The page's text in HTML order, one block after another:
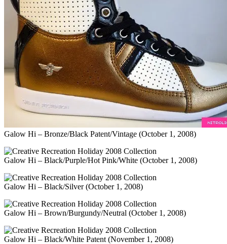
Galow Hi – Bronze/Black Patent/Vintage (October 1, 2008)
Galow Hi – Black/Purple/Hot Pink/White (October 1, 2008)
Galow Hi – Black/Silver (October 1, 2008)
Galow Hi – Brown/Burgundy/Neutral (October 1, 2008)
Galow Hi – Black/White Patent (November 1, 2008)